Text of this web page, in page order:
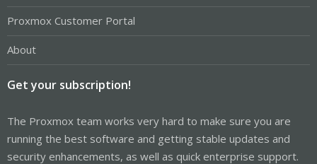
Proxmox Customer Portal
About
Get your subscription!
The Proxmox team works very hard to make sure you are
running the best software and getting stable updates and
security enhancements, as well as quick enterprise support.